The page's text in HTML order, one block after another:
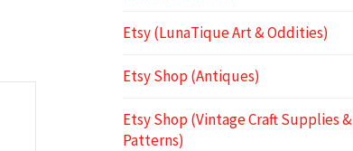
Etsy (LunaTique Art & Oddities)
Etsy Shop (Antiques)
Etsy Shop (Vintage Craft Supplies &
Patterns)